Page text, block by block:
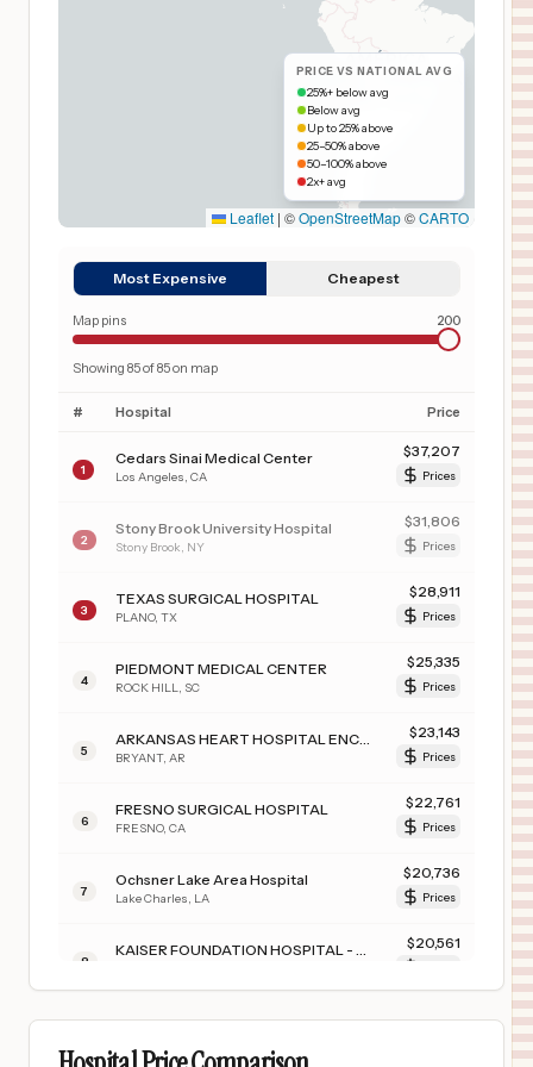
PRICE VS NATIONAL AVG
25%+ below avg
Below avg
Up to 25% above
25–50% above
50–100% above
2x+ avg
Leaflet | ©OpenStreetMap©CARTO
Most Expensive Cheapest
Map pins 200
Showing 85of85on map
# Hospital Price
1
Cedars Sinai Medical Center
Los Angeles CA
$37,207
Prices
2
Stony Brook University Hospital
Stony Brook NY
$31,806
Prices
3
TEXAS SURGICAL HOSPITAL
PLANO, TX
$28,911
Prices
4
PIEDMONT MEDICAL CENTER
ROCK HILL SC
$25,335
Prices
5 BRYANT, AR
$23,143
Prices
6
FRESNO SURGICAL HOSPITAL
FRESNO, CA
$22,761
Prices
7
Ochsner Lake Area Hospital
Lake Charles LA
$20,736
Prices
8
$20,561
UConn Health